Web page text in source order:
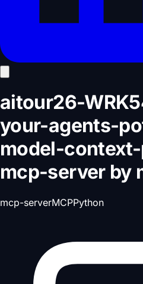
aitour26-
your-agents-
model-
mcp-serverby
mcp-serverMCPPython